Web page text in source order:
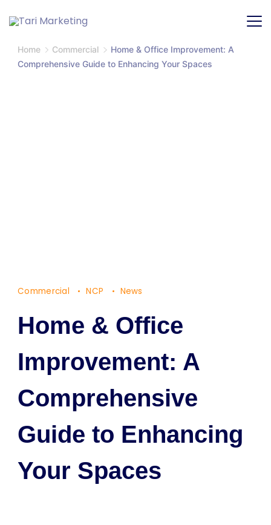
Home Commercial
Home & Office Improvement: A
Comprehensive Guide to Enhancing Your Spaces
Commercial NCP News
Home & Office
Improvement: A
Comprehensive
Guide to Enhancing
Your Spaces